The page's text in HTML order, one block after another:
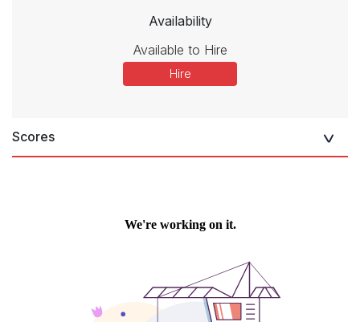
Availability
Available to Hire
Hire
Scores